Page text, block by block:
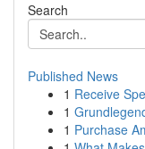
Search
Published News
1 Receive
1
1 Purchase